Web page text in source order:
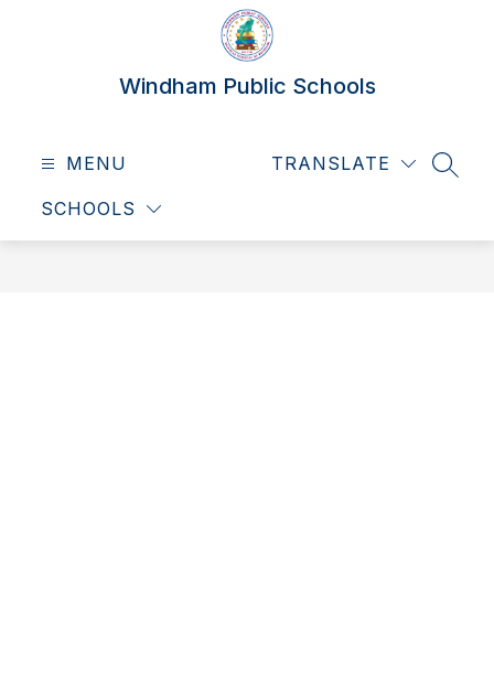
Windham Public Schools
MENU
SCHOOLS
TRANSLATE